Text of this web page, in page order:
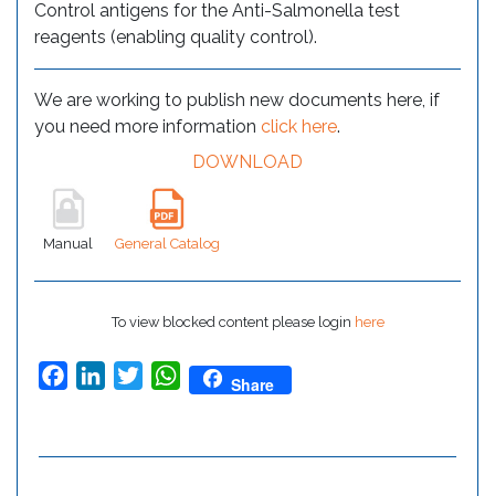
Control antigens for the Anti-Salmonella test
reagents (enabling quality control).
We are working to publish new documents here, if
you need more information click here.
DOWNLOAD
Manual General Catalog
To view blocked content please login here
FacebookLinkedInTwitterWhatsApp
Share